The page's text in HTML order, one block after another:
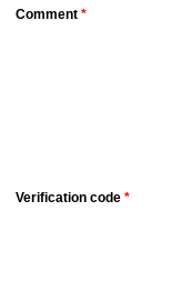
Comment *
Verification code *